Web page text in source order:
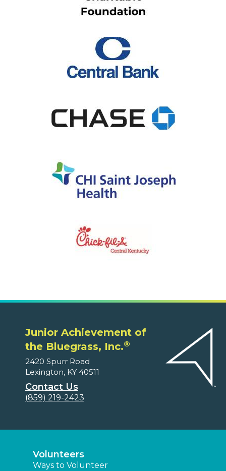
Junior Achievement of
the Bluegrass, Inc.®
2420 Spurr Road
Lexington, KY 40511
Contact Us
(859) 219-2423
Volunteers
Ways to Volunteer